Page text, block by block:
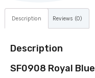
Description Reviews (0)
Description
SF0908 Royal Blue